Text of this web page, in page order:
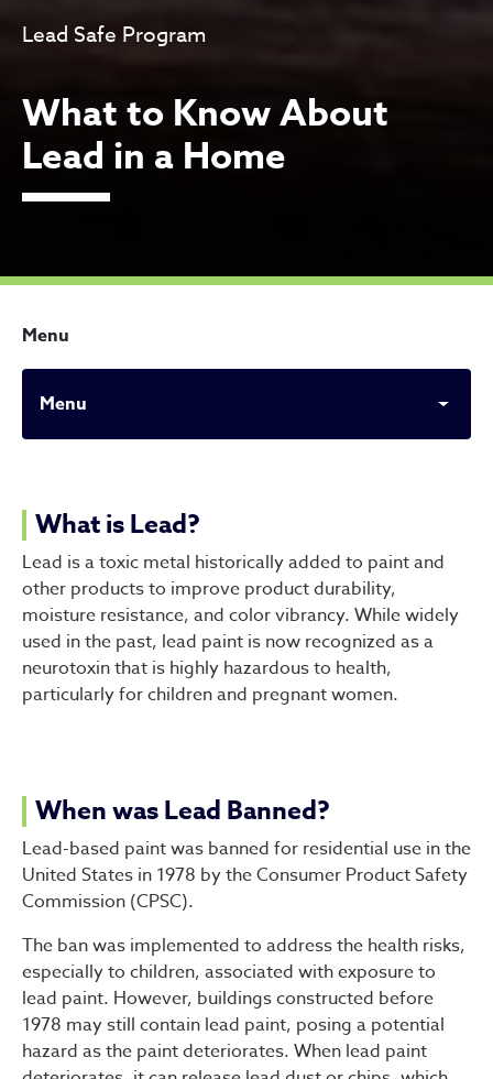
Lead Safe Program
What to Know About
Lead in a Home
Menu
Menu
What to Know About Lead
What is Lead?
Lead is a toxic metal historically added to paint and
other products to improve product durability,
moisture resistance, and color vibrancy. While widely
used in the past, lead paint is now recognized as a
neurotoxin that is highly hazardous to health,
particularly for children and pregnant women.
When was Lead Banned?
Lead-based paint was banned for residential use in the
United States in 1978 by the Consumer Product Safety
Commission (CPSC).
The ban was implemented to address the health risks,
especially to children, associated with exposure to
lead paint. However, buildings constructed before
1978 may still contain lead paint, posing a potential
hazard as the paint deteriorates. When lead paint